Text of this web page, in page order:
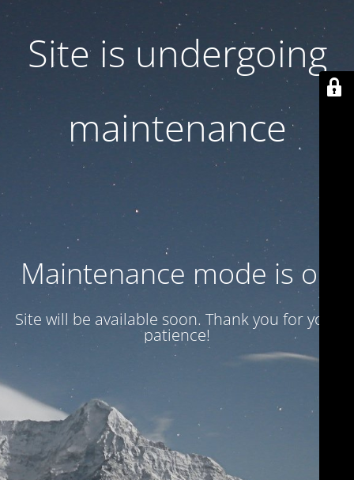
Site is undergoing
maintenance
Maintenance mode is on
Site will be available soon. Thank you for your
patience!